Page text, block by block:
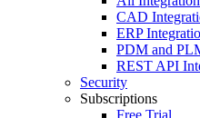
CAD
ERP
PDM and
REST API
Security
Subscriptions
Free Trial